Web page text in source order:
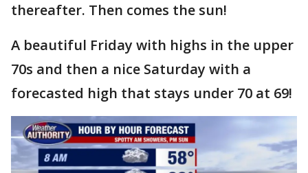
thereafter. Then comes the sun!
A beautiful Friday with highs in the upper
70s and then a nice Saturday with a
forecasted high that stays under 70 at 69!